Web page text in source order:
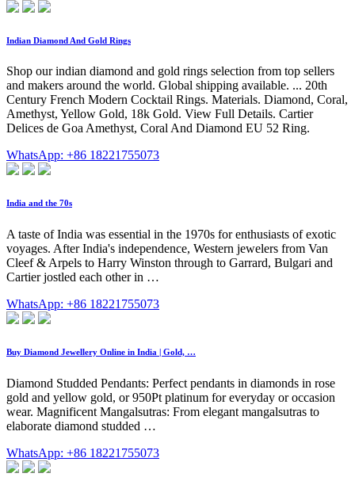
Indian Diamond And Gold Rings
Shop our indian diamond and gold rings selection from top sellers
and makers around the world. Global shipping available. ... 20th
Century French Modern Cocktail Rings. Materials. Diamond, Coral,
Amethyst, Yellow Gold, 18k Gold. View Full Details. Cartier
Delices de Goa Amethyst, Coral And Diamond EU 52 Ring.
WhatsApp: +86 18221755073
India and the 70s
A taste of India was essential in the 1970s for enthusiasts of exotic
voyages. After India's independence, Western jewelers from Van
Cleef & Arpels to Harry Winston through to Garrard, Bulgari and
Cartier jostled each other in …
WhatsApp: +86 18221755073
Buy Diamond Jewellery Online in India | Gold, …
Diamond Studded Pendants: Perfect pendants in diamonds in rose
gold and yellow gold, or 950Pt platinum for everyday or occasion
wear. Magnificent Mangalsutras: From elegant mangalsutras to
elaborate diamond studded …
WhatsApp: +86 18221755073